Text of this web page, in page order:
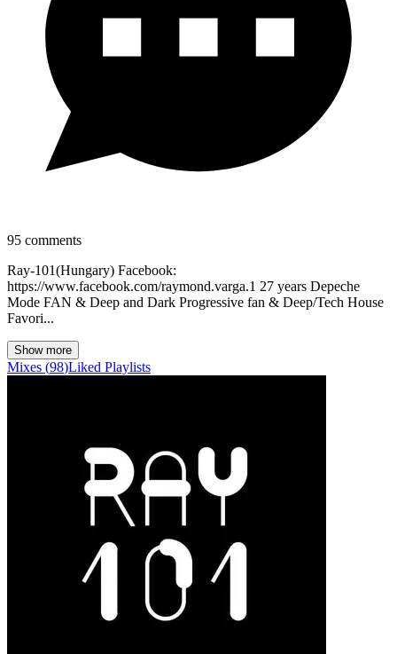
95 comments
Ray-101(Hungary) Facebook:
https://www.facebook.com/raymond.varga.1 27 years Depeche
Mode FAN & Deep and Dark Progressive fan & Deep/Tech House
Favori...
Show more
Mixes (98)Liked Playlists